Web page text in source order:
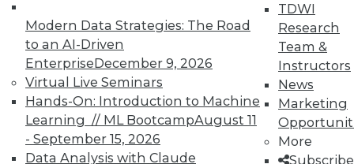
Modern Data Strategies: The Road
to an AI-Driven
EnterpriseDecember 9, 2026
Virtual Live Seminars
Hands-On: Introduction to Machine
Learning // ML BootcampAugust 11
- September 15, 2026
Data Analysis with Claude
TDWI
Research
Team &
Instructors
News
Marketing
More